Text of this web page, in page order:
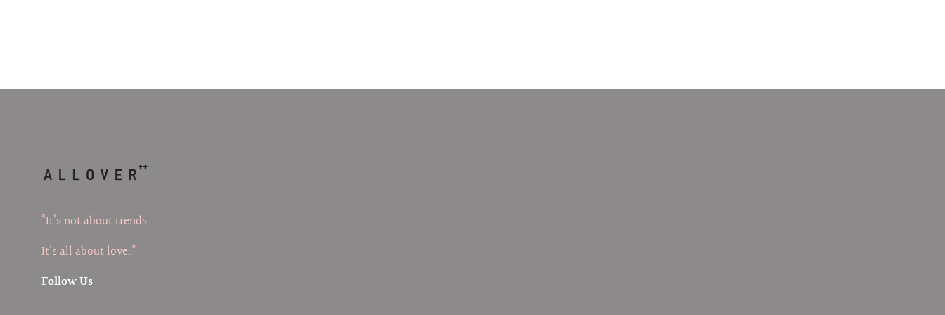
“It’s not about trends.
It’s all about love.”
Follow Us